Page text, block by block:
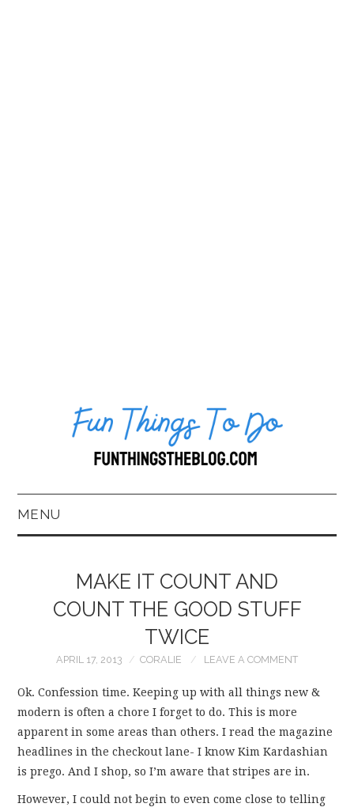
MENU
FUN THINGS TO
WEAR!
THINGS WE DO
MAKE IT COUNT AND
COUNT THE GOOD STUFF
TWICE
APRIL 17, 2013 CORALIE LEAVE A COMMENT
Ok. Confession time. Keeping up with all things new &
modern is often a chore I forget to do. This is more
apparent in some areas than others. I read the magazine
headlines in the checkout lane- I know Kim Kardashian
is prego. And I shop, so I’m aware that stripes are in.
However, I could not begin to even come close to telling